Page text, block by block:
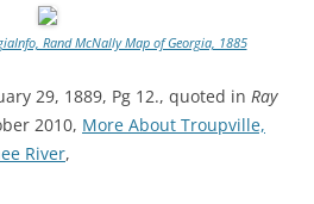
Rand McNally Map of Georgia, 1885
29, 1889, Pg 12., quoted in Ray
2010, More About Troupville,
River,